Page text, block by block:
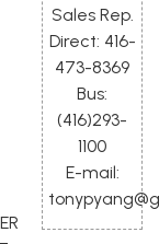
Sales Rep.
Direct: 416-
473-8369
Bus:
(416)293-
1100
E-mail: